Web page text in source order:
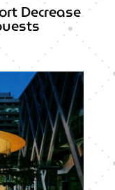
Decrease